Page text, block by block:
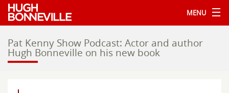
MENU
Pat Kenny Show Podcast: Actor and author
Hugh Bonneville on his new book